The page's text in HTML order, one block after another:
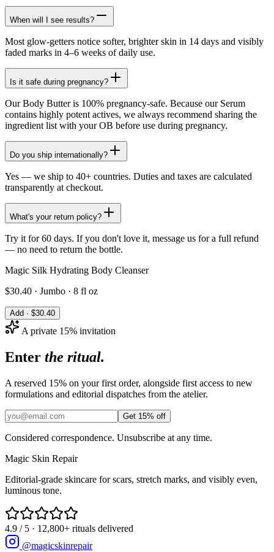
When will I see results?
Most glow-getters notice softer, brighter skin in 14 days and visibly
faded marks in 4–6 weeks of daily use.
Is it safe during pregnancy?
Our Body Butter is 100% pregnancy-safe. Because our Serum
contains highly potent actives, we always recommend sharing the
ingredient list with your OB before use during pregnancy.
Do you ship internationally?
Yes — we ship to 40+ countries. Duties and taxes are calculated
transparently at checkout.
What's your return policy?
Try it for 60 days. If you don't love it, message us for a full refund
— no need to return the bottle.
Magic Silk Hydrating Body Cleanser
$30.40 · Jumbo · 8 fl oz
Add · $30.40
A private 15% invitation
Enter the ritual.
A reserved 15% on your first order, alongside first access to new
formulations and editorial dispatches from the atelier.
Get 15% off
Considered correspondence. Unsubscribe at any time.
Magic Skin Repair
Editorial-grade skincare for scars, stretch marks, and visibly even,
luminous tone.
4.9 / 5 · 12,800+ rituals delivered
@magicskinrepair